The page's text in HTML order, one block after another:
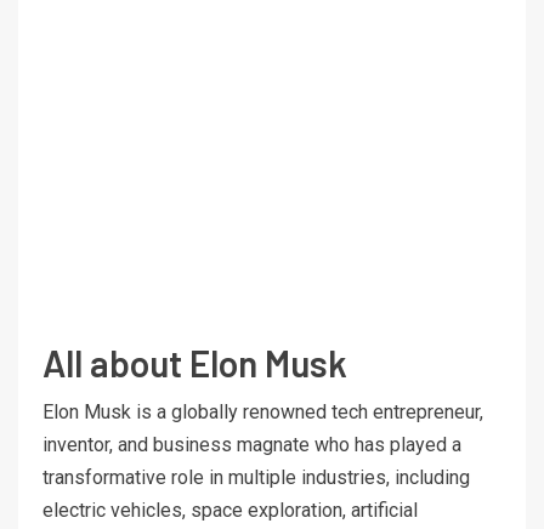
All about Elon Musk
Elon Musk is a globally renowned tech entrepreneur,
inventor, and business magnate who has played a
transformative role in multiple industries, including
electric vehicles, space exploration, artificial